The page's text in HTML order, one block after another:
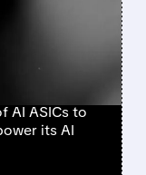
AI ASICs to
its AI